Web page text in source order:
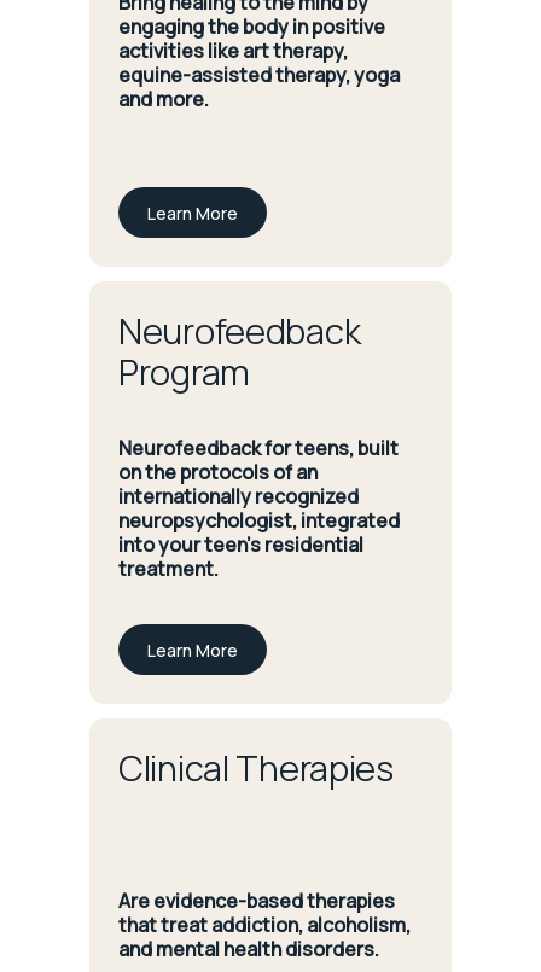
engaging the body in positive
activities like art therapy,
equine-assisted therapy, yoga
and more.
Learn More
Neurofeedback
Program
Neurofeedback for teens, built
on the protocols of an
internationally recognized
neuropsychologist, integrated
into your teen’s residential
treatment.
Learn More
Clinical Therapies
Are evidence-based therapies
that treat addiction, alcoholism,
and mental health disorders.